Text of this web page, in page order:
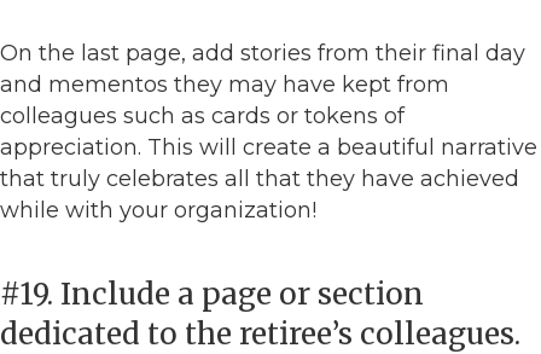
On the last page, add stories from their final day
and mementos they may have kept from
colleagues such as cards or tokens of
appreciation. This will create a beautiful narrative
that truly celebrates all that they have achieved
while with your organization!
#19. Include a page or section
dedicated to the retiree’s colleagues.